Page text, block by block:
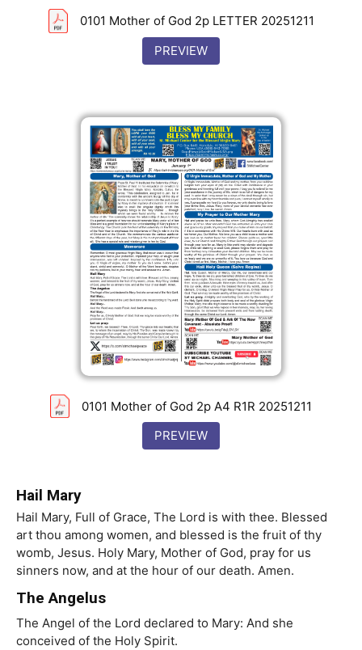
0101 Mother of God 2p LETTER 20251211
PREVIEW
0101 Mother of God 2p A4 R1R 20251211
PREVIEW
Hail Mary
Hail Mary, Full of Grace, The Lord is with thee. Blessed
art thou among women, and blessed is the fruit of thy
womb, Jesus. Holy Mary, Mother of God, pray for us
sinners now, and at the hour of our death. Amen.
The Angelus
The Angel of the Lord declared to Mary: And she
conceived of the Holy Spirit.